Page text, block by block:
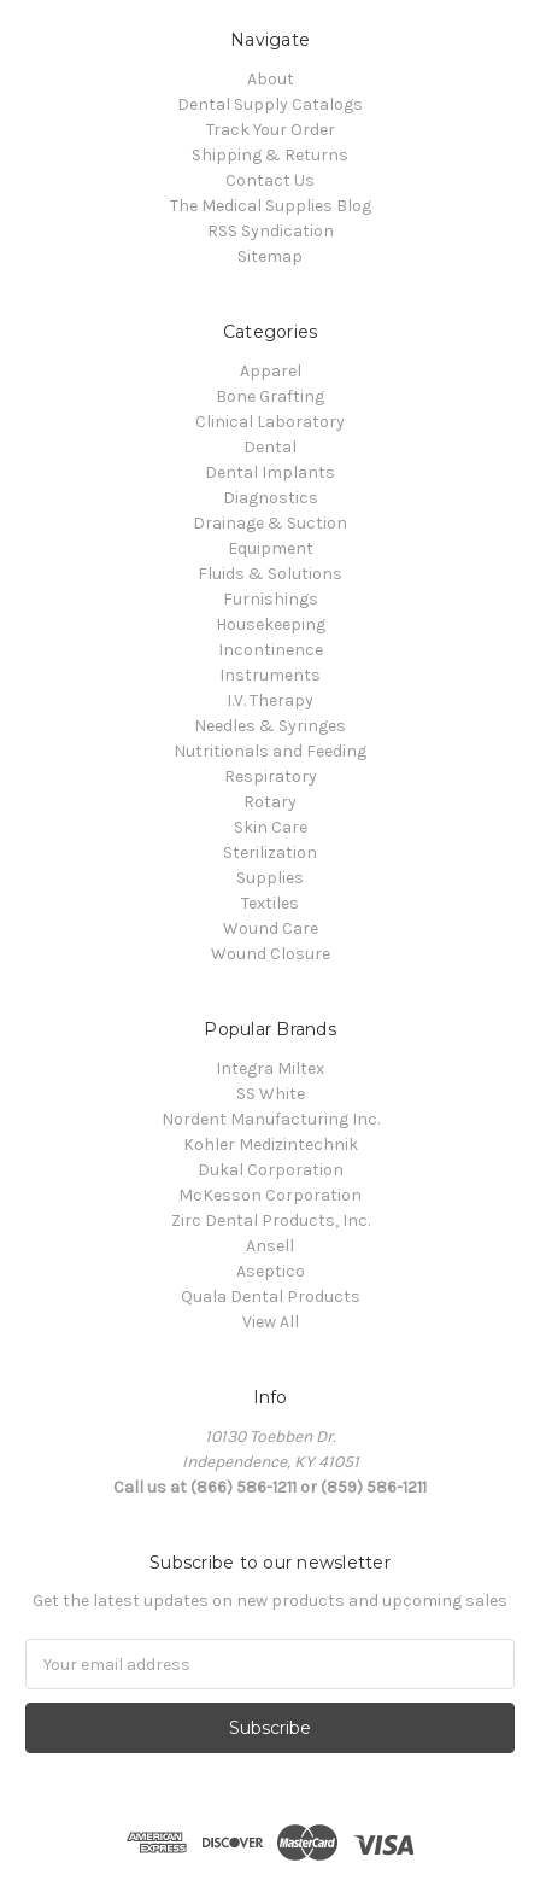
Navigate
About
Dental Supply Catalogs
Track Your Order
Shipping & Returns
Contact Us
The Medical Supplies Blog
RSS Syndication
Sitemap
Categories
Apparel
Bone Grafting
Clinical Laboratory
Dental
Dental Implants
Diagnostics
Drainage & Suction
Equipment
Fluids & Solutions
Furnishings
Housekeeping
Incontinence
Instruments
I.V. Therapy
Needles & Syringes
Nutritionals and Feeding
Respiratory
Rotary
Skin Care
Sterilization
Supplies
Textiles
Wound Care
Wound Closure
Popular Brands
Integra Miltex
SS White
Nordent Manufacturing Inc.
Kohler Medizintechnik
Dukal Corporation
McKesson Corporation
Zirc Dental Products, Inc.
Ansell
Aseptico
Quala Dental Products
View All
Info
10130 Toebben Dr.
Independence, KY 41051
Call us at (866) 586-1211 or (859) 586-1211
Subscribe to our newsletter
Get the latest updates on new products and upcoming sales